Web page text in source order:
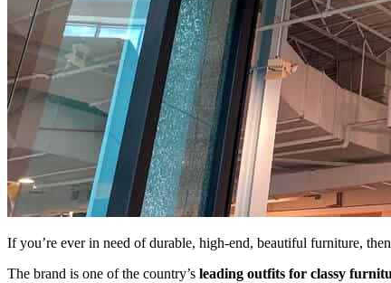
If you’re ever in need of durable, high-end, beautiful furniture,
The brand is one of the country’s leading outfits for classy